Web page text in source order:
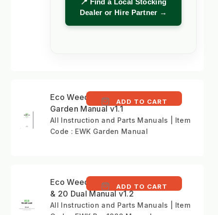
Dealer or Hire Partner →
Eco Weedkiller
Garden Manual v1.1
ADD TO CART
All Instruction and Parts Manuals | Item
Code : EWK Garden Manual
Eco Weedkiller Pro 10
& 20 Dual Manual v1.2
ADD TO CART
All Instruction and Parts Manuals | Item